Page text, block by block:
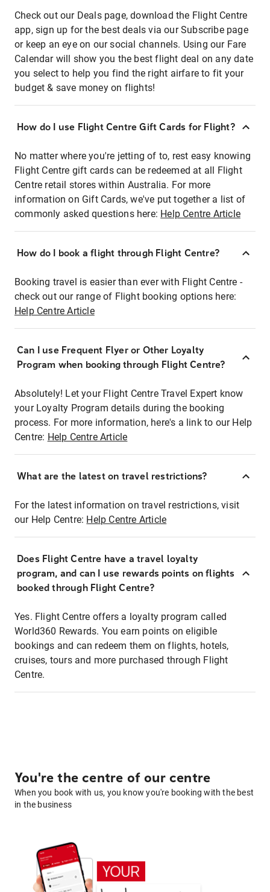
Check out our Deals page, download the Flight Centre
app, sign up for the best deals via our Subscribe page
or keep an eye on our social channels. Using our Fare
Calendar will show you the best flight deal on any date
you select to help you find the right airfare to fit your
budget & save money on flights!
How do I use Flight Centre Gift Cards for Flight?
No matter where you're jetting of to, rest easy knowing
Flight Centre gift cards can be redeemed at all Flight
Centre retail stores within Australia. For more
information on Gift Cards, we've put together a list of
commonly asked questions here: Help Centre Article
How do I book a flight through Flight Centre?
Booking travel is easier than ever with Flight Centre -
check out our range of Flight booking options here:
Help Centre Article
Can I use Frequent Flyer or Other Loyalty
Program when booking through Flight Centre?
Absolutely! Let your Flight Centre Travel Expert know
your Loyalty Program details during the booking
process. For more information, here's a link to our Help
Centre: Help Centre Article
What are the latest on travel restrictions?
For the latest information on travel restrictions, visit
our Help Centre: Help Centre Article
Does Flight Centre have a travel loyalty
program, and can I use rewards points on flights
booked through Flight Centre?
Yes. Flight Centre offers a loyalty program called
World360 Rewards. You earn points on eligible
bookings and can redeem them on flights, hotels,
cruises, tours and more purchased through Flight
Centre.
You're the centre of our centre
When you book with us, you know you're booking with the best
in the business